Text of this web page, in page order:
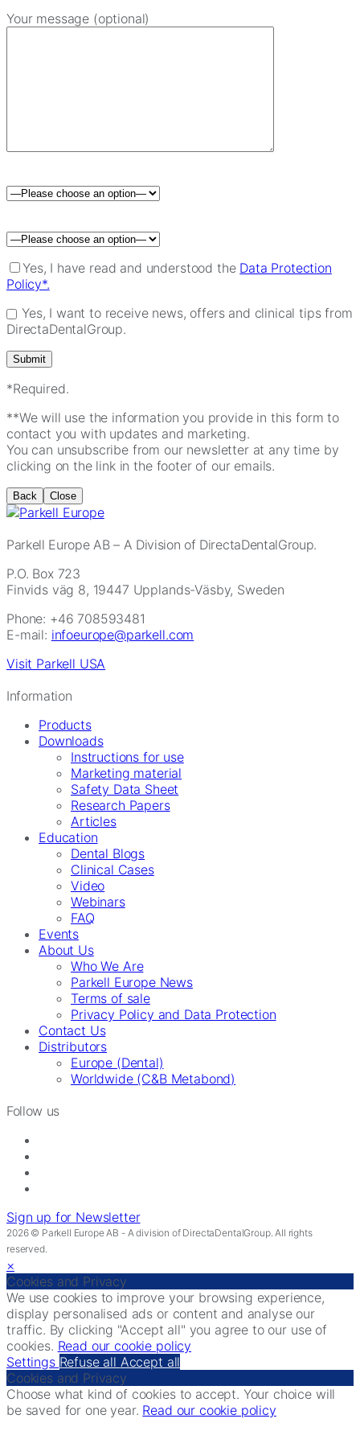
Your message (optional)
Please leave this field empty.
Yes, I have read and understood the Data Protection
Policy*.
Yes, I want to receive news, offers and clinical tips from
DirectaDentalGroup.
*Required.
**We will use the information you provide in this form to
contact you with updates and marketing.
You can unsubscribe from our newsletter at any time by
clicking on the link in the footer of our emails.
Back Close
Parkell Europe AB– A Division of DirectaDentalGroup.
P.O. Box 723
Finvids väg 8, 19447 Upplands-Väsby, Sweden
Phone: +46 708593481
E-mail: infoeurope@parkell.com
Visit Parkell USA
Information
Products
Downloads
Instructions for use
Marketing material
Safety Data Sheet
Research Papers
Articles
Education
Dental Blogs
Clinical Cases
Video
Webinars
FAQ
Events
About Us
Who We Are
Parkell Europe News
Terms of sale
Privacy Policy and Data Protection
Contact Us
Distributors
Europe (Dental)
Worldwide (C&B Metabond)
Follow us
Sign up for Newsletter
2026 © Parkell Europe AB - A division of DirectaDentalGroup. All rights
reserved.
×
Cookies and Privacy
We use cookies to improve your browsing experience,
display personalised ads or content and analyse our
traffic. By clicking "Accept all" you agree to our use of
cookies. Read our cookie policy
Settings Refuse all Accept all
Cookies and Privacy
Choose what kind of cookies to accept. Your choice will
be saved for one year. Read our cookie policy